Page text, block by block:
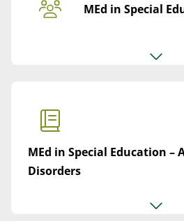
MEd in Special
MEd in Special Education –
Disorders